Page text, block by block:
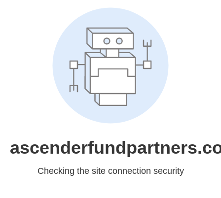
Checking the site connection security